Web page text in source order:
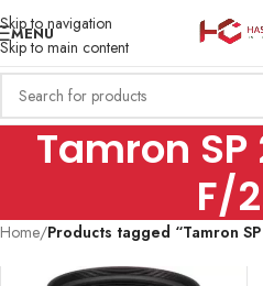
Skip to navigation
Skip to main content
MENU
Tamron
F/
Home/Products tagged “Tamron